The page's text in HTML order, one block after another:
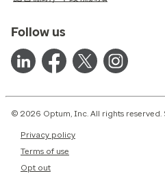
Follow us
© 2026 Optum, Inc. All rights reserved.
Privacy policy
Terms of use
Opt out